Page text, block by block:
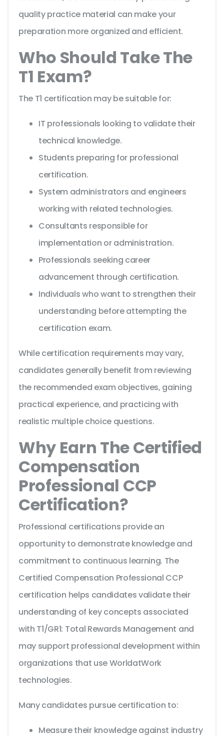
quality practice material can make your
preparation more organized and efficient.
Who Should Take The
T1 Exam?
The T1 certification may be suitable for:
IT professionals looking to validate their
technical knowledge.
Students preparing for professional
certification.
System administrators and engineers
working with related technologies.
Consultants responsible for
implementation or administration.
Professionals seeking career
advancement through certification.
Individuals who want to strengthen their
understanding before attempting the
certification exam.
While certification requirements may vary,
candidates generally benefit from reviewing
the recommended exam objectives, gaining
practical experience, and practicing with
realistic multiple choice questions.
Why Earn The Certified
Compensation
Professional CCP
Certification?
Professional certifications provide an
opportunity to demonstrate knowledge and
commitment to continuous learning. The
Certified Compensation Professional CCP
certification helps candidates validate their
understanding of key concepts associated
with T1/GR1: Total Rewards Management and
may support professional development within
organizations that use WorldatWork
technologies.
Many candidates pursue certification to:
Measure their knowledge against industry